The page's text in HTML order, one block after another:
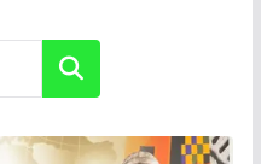
Search